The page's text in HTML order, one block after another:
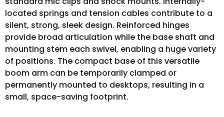
located springs and tension cables contribute to a
silent, strong, sleek design. Reinforced hinges
provide broad articulation while the base shaft and
mounting stem each swivel, enabling a huge variety
of positions. The compact base of this versatile
boom arm can be temporarily clamped or
permanently mounted to desktops, resulting in a
small, space-saving footprint.